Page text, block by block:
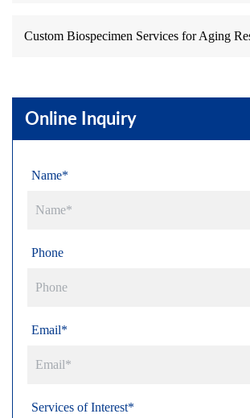
Custom Biospecimen Services for Aging
Online Inquiry
Name*
Phone
Email*
Services of Interest*